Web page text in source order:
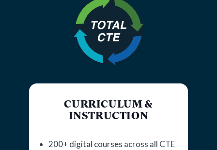
CURRICULUM &
INSTRUCTION
200+ digital courses across all CTE